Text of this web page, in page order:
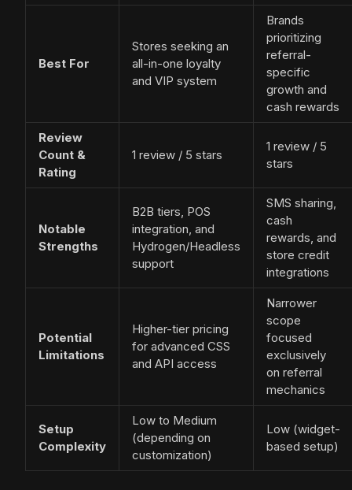
Best For
Stores seeking an
all-in-one loyalty
and VIP system
Brands
prioritizing
referral-
specific
growth and
cash rewards
Review
Count &
Rating
1 review / 5 stars
1 review / 5
stars
Notable
Strengths
B2B tiers, POS
integration, and
Hydrogen/Headless
support
SMS sharing,
cash
rewards, and
store credit
integrations
Potential
Limitations
Higher-tier pricing
for advanced CSS
and API access
Narrower
scope
focused
exclusively
on referral
mechanics
Setup
Complexity
Low to Medium
(depending on
customization)
Low (widget-
based setup)